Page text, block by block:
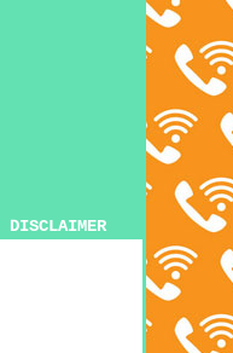
DISCLAIMER